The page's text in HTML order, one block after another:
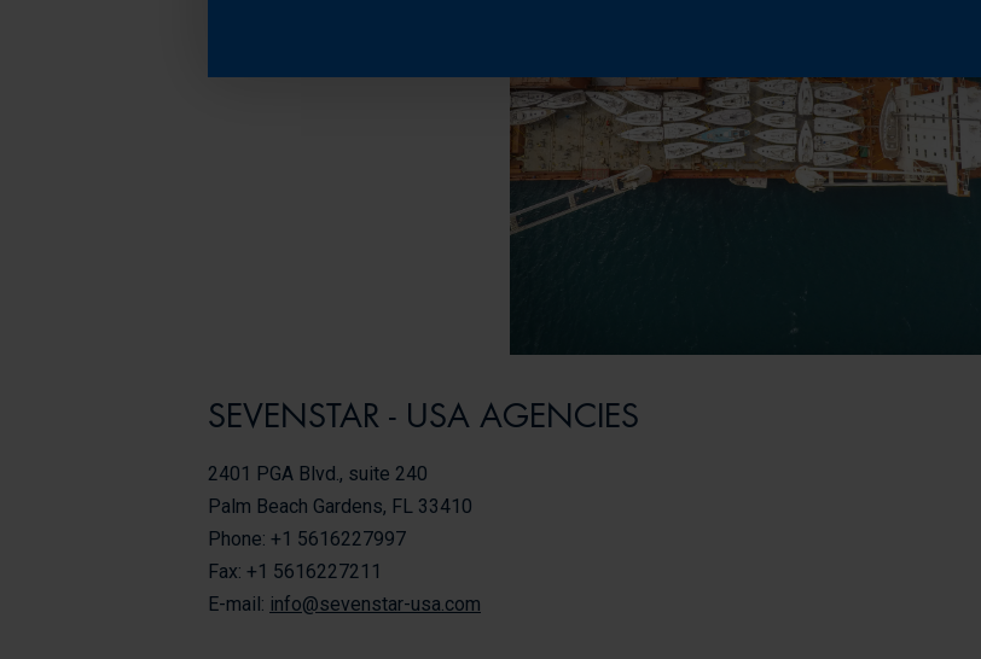
SEVENSTAR - USA AGENCIES
2401 PGA Blvd., suite 240
Palm Beach Gardens, FL 33410
Phone: +1 5616227997
Fax: +1 5616227211
E-mail: info@sevenstar-usa.com